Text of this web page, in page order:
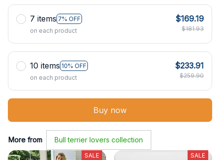
7 items 7% OFF
on each product
$169.19
$181.93
10 items 10% OFF
on each product
$233.91
$259.90
Buy now
More from Bull terrier lovers collection
SALE SALE